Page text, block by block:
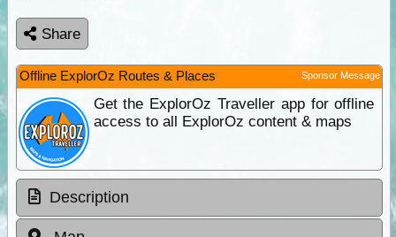
Share
Offline ExplorOz Routes & Places Sponsor Message
Get the ExplorOz Traveller app for offline
access to all ExplorOz content & maps
Description